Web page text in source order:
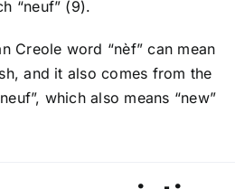
/
D
o
“neuf” (9).
Creole word “nèf” can mean
and it also comes from the
which also means “new”